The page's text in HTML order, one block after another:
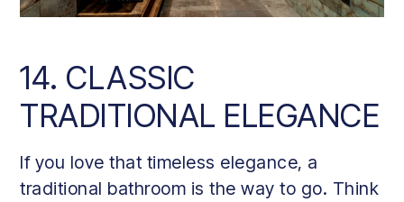
14. CLASSIC
TRADITIONAL ELEGANCE
If you love that timeless elegance, a
traditional bathroom is the way to go. Think